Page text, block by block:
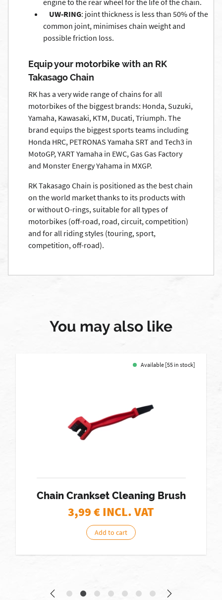
engine to the rear wheel for the life of the chain.
UW-RING: joint thickness is less than 50% of the
common joint, minimises chain weight and
possible friction loss.
Equip your motorbike with an RK
Takasago Chain
RK has a very wide range of chains for all
motorbikes of the biggest brands: Honda, Suzuki,
Yamaha, Kawasaki, KTM, Ducati, Triumph. The
brand equips the biggest sports teams including
Honda HRC, PETRONAS Yamaha SRT and Tech3 in
MotoGP, YART Yamaha in EWC, Gas Gas Factory
and Monster Energy Yahama in MXGP.
RK Takasago Chain is positioned as the best chain
on the world market thanks to its products with
or without O-rings, suitable for all types of
motorbikes (off-road, road, circuit, competition)
and for all riding styles (touring, sport,
competition, off-road).
You may also like
Available [55 in stock]
Chain Crankset Cleaning Brush
3,99€ INCL. VAT
Add to cart